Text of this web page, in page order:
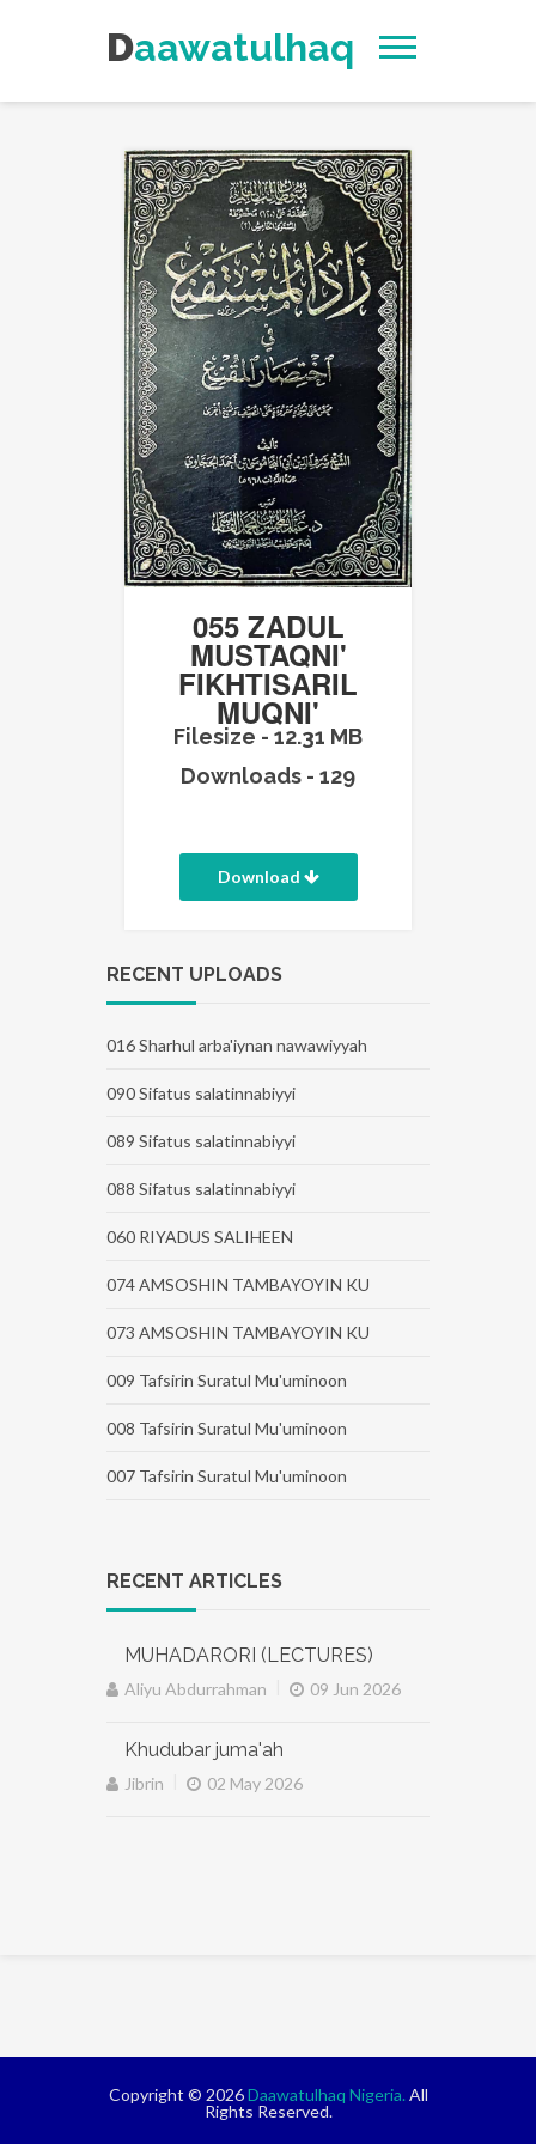
Daawatulhaq
055 ZADUL
MUSTAQNI'
FIKHTISARIL
MUQNI'
Filesize - 12.31 MB
Downloads - 129
Download
RECENT UPLOADS
016 Sharhul arba'iynan nawawiyyah
090 Sifatus salatinnabiyyi
089 Sifatus salatinnabiyyi
088 Sifatus salatinnabiyyi
060 RIYADUS SALIHEEN
074 AMSOSHIN TAMBAYOYIN KU
073 AMSOSHIN TAMBAYOYIN KU
009 Tafsirin Suratul Mu'uminoon
008 Tafsirin Suratul Mu'uminoon
007 Tafsirin Suratul Mu'uminoon
RECENT ARTICLES
MUHADARORI (LECTURES)
Aliyu Abdurrahman 09 Jun 2026
Khudubar juma'ah
Jibrin 02 May 2026
Copyright © 2026Daawatulhaq Nigeria.All
Rights Reserved.